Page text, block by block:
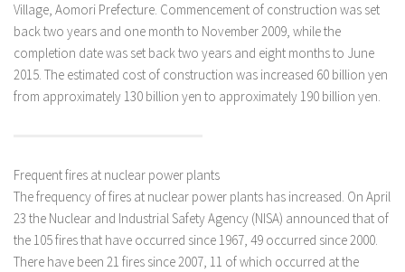
Village, Aomori Prefecture. Commencement of construction was set
back two years and one month to November 2009, while the
completion date was set back two years and eight months to June
2015. The estimated cost of construction was increased 60 billion yen
from approximately 130 billion yen to approximately 190 billion yen.
Frequent fires at nuclear power plants
The frequency of fires at nuclear power plants has increased. On April
23 the Nuclear and Industrial Safety Agency (NISA) announced that of
the 105 fires that have occurred since 1967, 49 occurred since 2000.
There have been 21 fires since 2007, 11 of which occurred at the